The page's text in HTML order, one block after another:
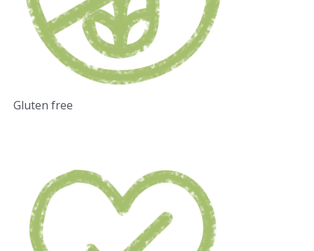
Gluten free